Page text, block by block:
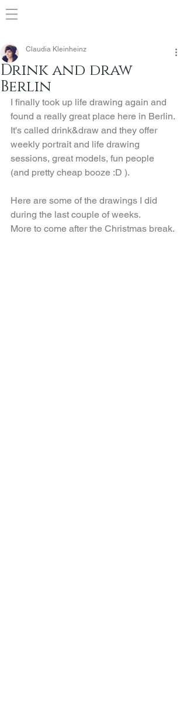
Drink and draw
Berlin
Claudia Kleinheinz
I finally took up life drawing again and
found a really great place here in Berlin.
It's called drink&draw and they offer
weekly portrait and life drawing
sessions, great models, fun people
(and pretty cheap booze :D ).
Here are some of the drawings I did
during the last couple of weeks.
More to come after the Christmas break.